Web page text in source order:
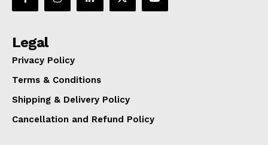
Legal
Privacy Policy
Terms & Conditions
Shipping & Delivery Policy
Cancellation and Refund Policy